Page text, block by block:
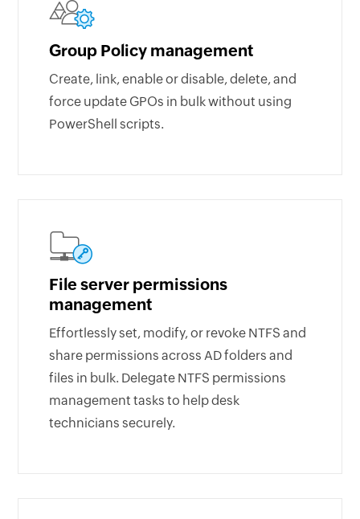
Group Policy management
Create, link, enable or disable, delete, and
force update GPOs in bulk without using
PowerShell scripts.
File server permissions
management
Effortlessly set, modify, or revoke NTFS and
share permissions across AD folders and
files in bulk. Delegate NTFS permissions
management tasks to help desk
technicians securely.